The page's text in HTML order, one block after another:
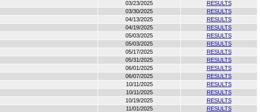
03/23/2025
RESULTS
03/30/2025
RESULTS
04/13/2025
RESULTS
04/19/2025
RESULTS
05/03/2025
RESULTS
05/03/2025
RESULTS
05/17/2025
RESULTS
05/31/2025
RESULTS
06/01/2025
RESULTS
06/07/2025
RESULTS
10/11/2025
RESULTS
10/11/2025
RESULTS
10/19/2025
RESULTS
11/01/2025
RESULTS